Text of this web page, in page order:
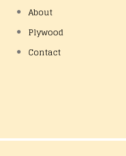
About
Plywood
Contact